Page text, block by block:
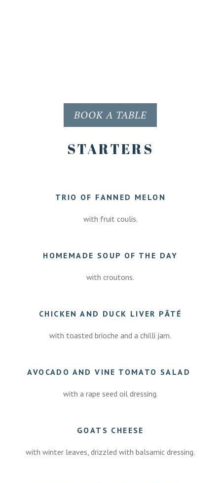
BOOK A TABLE
STARTERS
TRIO OF FANNED MELON
with fruit coulis.
HOMEMADE SOUP OF THE DAY
with croutons.
CHICKEN AND DUCK LIVER PÂTÉ
with toasted brioche and a chilli jam.
AVOCADO AND VINE TOMATO SALAD
with a rape seed oil dressing.
GOATS CHEESE
with winter leaves, drizzled with balsamic dressing.